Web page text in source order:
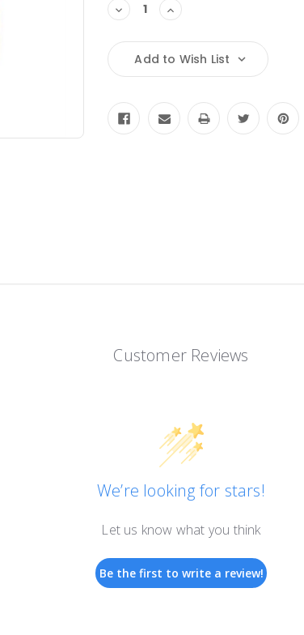
Decrease
Quantity:
Increase
Quantity:
Add to Wish List
Customer Reviews
We’re looking for stars!
Let us know what you think
Be the first to write a review!